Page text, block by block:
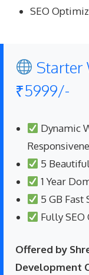
SEO
Starter
₹5999/-
Dynamic
5
1 Year
5 GB Fast
Fully
Offered by
Development